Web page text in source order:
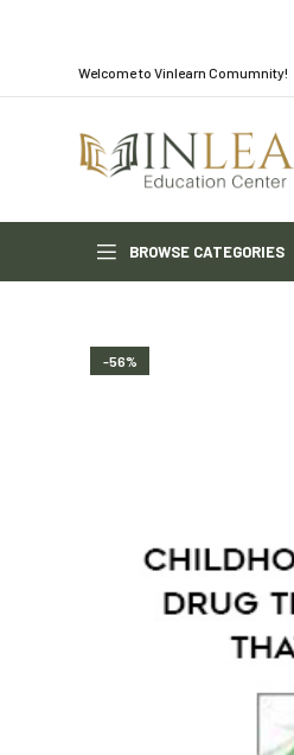
Welcome to Vinlearn Comumnity!
BROWSE CATEGORIES
-56%